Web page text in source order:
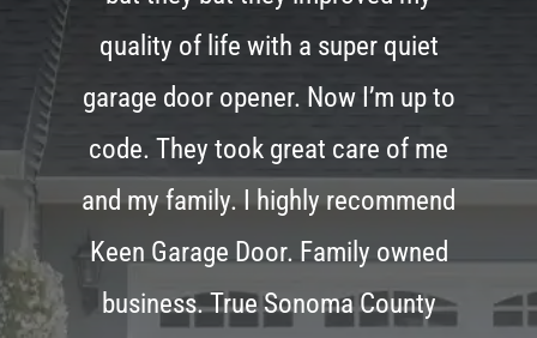
quality of life with a super quiet
garage door opener. Now I’m up to
code. They took great care of me
and my family. I highly recommend
Keen Garage Door. Family owned
business. True Sonoma County